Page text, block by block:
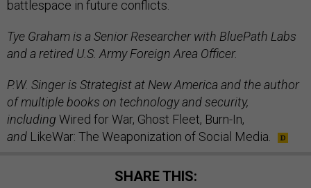
battlespace in future conflicts.
Tye Graham is a Senior Researcher with BluePath Labs
and a retired U.S. Army Foreign Area Officer.
P.W. Singer is Strategist at New America and the author
of multiple books on technology and security,
including Wired for War, Ghost Fleet, Burn-In,
and LikeWar: The Weaponization of Social Media.
SHARE THIS: